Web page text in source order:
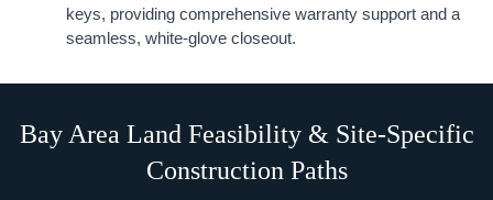
keys, providing comprehensive warranty support and a
seamless, white-glove closeout.
Bay Area Land Feasibility & Site-Specific
Construction Paths